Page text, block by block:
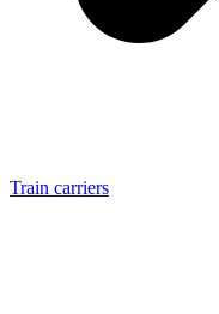
Train carriers